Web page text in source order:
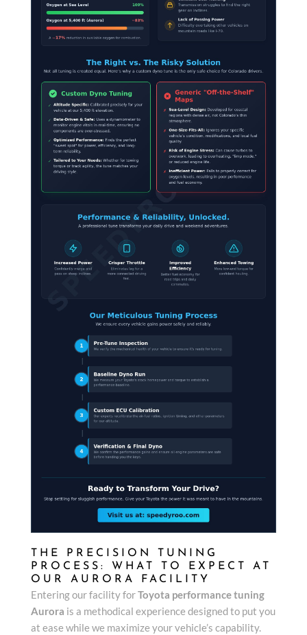
THE PRECISION TUNING
PROCESS: WHAT TO EXPECT AT
OUR AURORA FACILITY
Entering our facility forToyota performance tuning
Aurora is a methodical experience designed to put you
at ease while we maximize your vehicle’s capability.